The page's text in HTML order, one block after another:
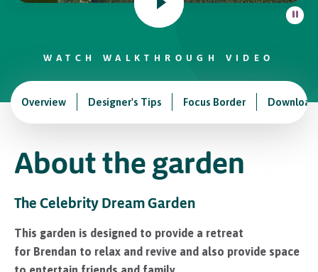
WATCH WALKTHROUGH VIDEO
Overview Designer's Tips Focus Border
About the garden
The Celebrity Dream Garden
This garden is designed to provide a retreat
for Brendan to relax and revive and also provide space